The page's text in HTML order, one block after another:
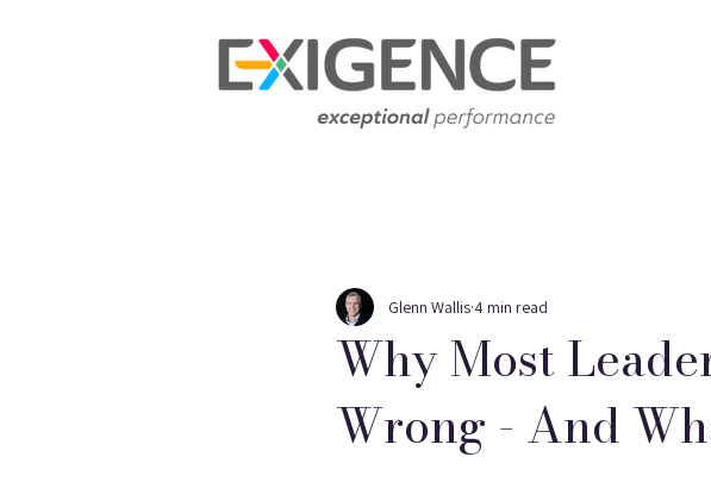
Why Most
Wrong - And
Glenn Wallis 4 min read